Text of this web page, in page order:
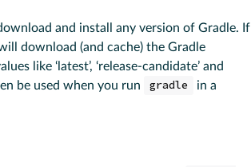
and install any version of Gradle. If
download (and cache) the Gradle
like ‘latest’, ‘release-candidate’ and
be used when you run
gradle
in a